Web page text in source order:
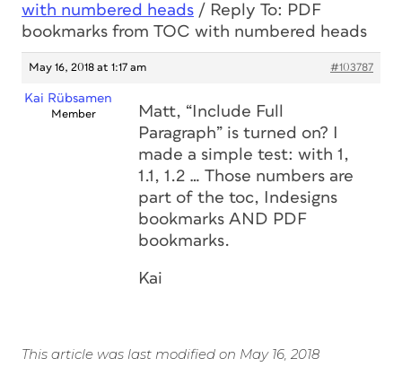
with numbered heads / Reply To: PDF
bookmarks from TOC with numbered heads
May 16, 2018 at 1:17 am #103787
Kai Rübsamen
Member
Matt, “Include Full
Paragraph” is turned on? I
made a simple test: with 1,
1.1, 1.2 … Those numbers are
part of the toc, Indesigns
bookmarks AND PDF
bookmarks.
Kai
This article was last modified on May 16, 2018